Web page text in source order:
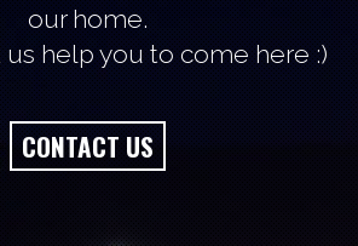
our home.
help you to come here :)
CONTACT US